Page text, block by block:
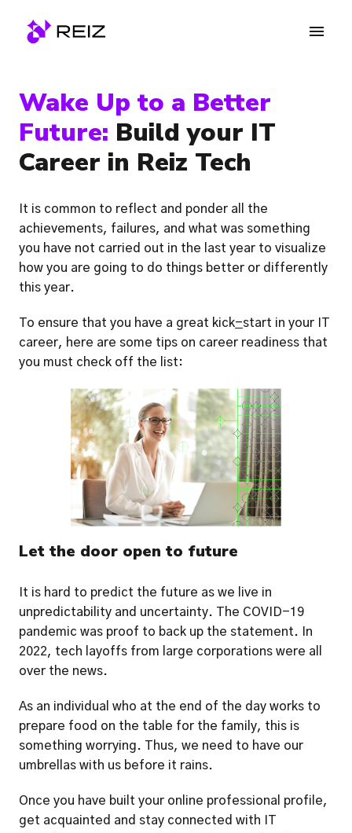
Homepage
Wake Up to a Better
Future: Build your IT
Career in Reiz Tech
It is common to reflect and ponder all the
achievements, failures, and what was something
you have not carried out in the last year to visualize
how you are going to do things better or differently
this year.
To ensure that you have a great kick-start in your IT
career, here are some tips on career readiness that
you must check off the list:
Let the door open to future
It is hard to predict the future as we live in
unpredictability and uncertainty. The COVID-19
pandemic was proof to back up the statement. In
2022, tech layoffs from large corporations were all
over the news.
As an individual who at the end of the day works to
prepare food on the table for the family, this is
something worrying. Thus, we need to have our
umbrellas with us before it rains.
Once you have built your online professional profile,
get acquainted and stay connected with IT